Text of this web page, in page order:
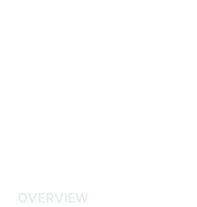
OVERVIEW